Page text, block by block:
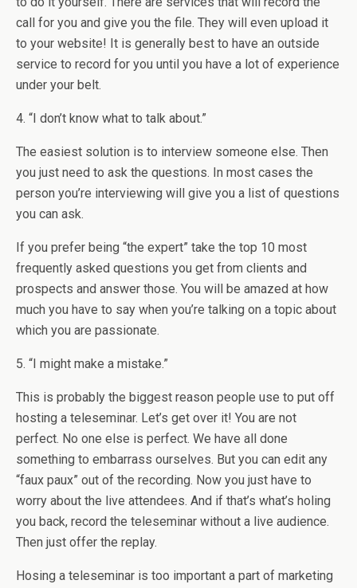
call for you and give you the file. They will even upload it
to your website! It is generally best to have an outside
service to record for you until you have a lot of experience
under your belt.
4. “I don’t know what to talk about.”
The easiest solution is to interview someone else. Then
you just need to ask the questions. In most cases the
person you’re interviewing will give you a list of questions
you can ask.
If you prefer being “the expert” take the top 10 most
frequently asked questions you get from clients and
prospects and answer those. You will be amazed at how
much you have to say when you’re talking on a topic about
which you are passionate.
5. “I might make a mistake.”
This is probably the biggest reason people use to put off
hosting a teleseminar. Let’s get over it! You are not
perfect. No one else is perfect. We have all done
something to embarrass ourselves. But you can edit any
“faux paux” out of the recording. Now you just have to
worry about the live attendees. And if that’s what’s holing
you back, record the teleseminar without a live audience.
Then just offer the replay.
Hosing a teleseminar is too important a part of marketing